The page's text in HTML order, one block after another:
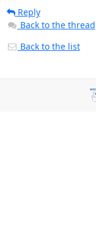
Reply
Back to the thread
Back to the list